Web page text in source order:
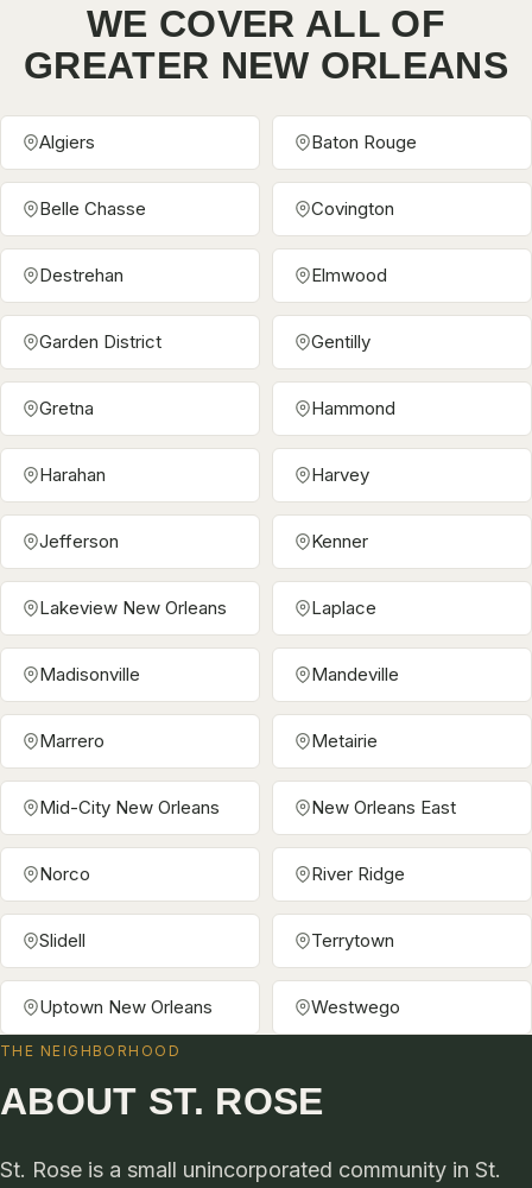
WE COVER ALL OF
GREATER NEW ORLEANS
Algiers Baton Rouge
Belle Chasse Covington
Destrehan Elmwood
Garden District Gentilly
Gretna Hammond
Harahan Harvey
Jefferson Kenner
Lakeview New Orleans Laplace
Madisonville Mandeville
Marrero Metairie
Mid-City New Orleans New Orleans East
Norco River Ridge
Slidell Terrytown
Uptown New Orleans Westwego
THE NEIGHBORHOOD
ABOUT ST. ROSE
St. Rose is a small unincorporated community in St.